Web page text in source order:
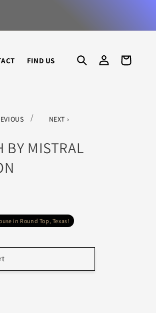
FIND US
LOG
IN
CART
/ NEXT
BY MISTRAL
in Round Top, Texas!